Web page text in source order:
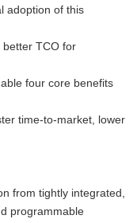
adoption of this
better TCO for
four core benefits
time-to-market, lower
from tightly integrated,
programmable